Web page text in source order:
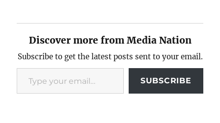
Discover more from Media Nation
Subscribe to get the latest posts sent to your email.
Type your email…
SUBSCRIBE